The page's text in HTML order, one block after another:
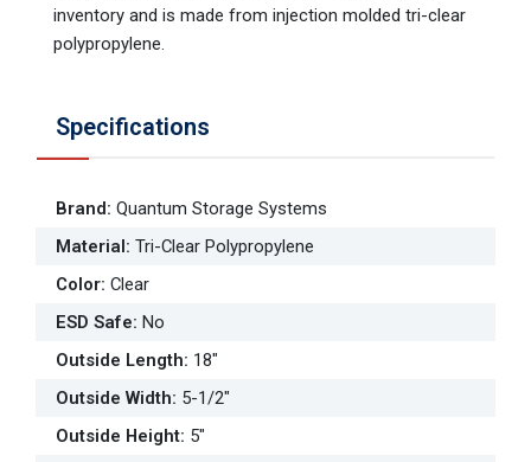
inventory and is made from injection molded tri-clear
polypropylene.
Specifications
Brand: Quantum Storage Systems
Material: Tri-Clear Polypropylene
Color: Clear
ESD Safe: No
Outside Length: 18"
Outside Width: 5-1/2"
Outside Height: 5"